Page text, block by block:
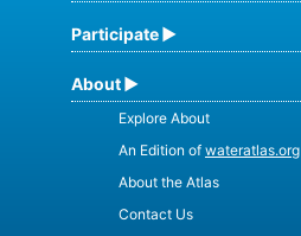
Participate
About
Explore About
An Edition of wateratlas.org
About the Atlas
Contact Us